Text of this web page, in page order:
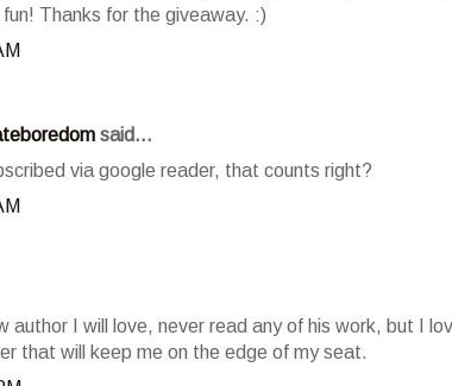
Thanks for the giveaway. :)
said...
via google reader, that counts right?
author I will love, never read any of his work, but I
that will keep me on the edge of my seat.